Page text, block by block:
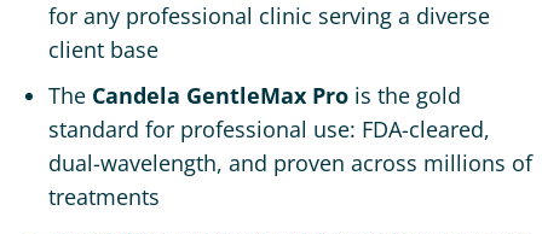
for any professional clinic serving a diverse
client base
The Candela GentleMax Pro is the gold
standard for professional use: FDA-cleared,
dual-wavelength, and proven across millions of
treatments